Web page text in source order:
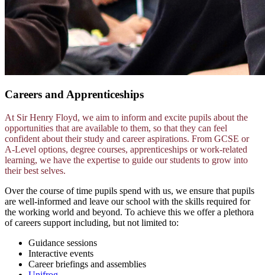
Careers and Apprenticeships
At Sir Henry Floyd, we aim to inform and excite pupils about the
opportunities that are available to them, so that they can feel
confident about their study and career aspirations. From GCSE or
A-Level options, degree courses, apprenticeships or work-related
learning, we have the expertise to guide our students to grow into
their best selves.
Over the course of time pupils spend with us, we ensure that pupils
are well-informed and leave our school with the skills required for
the working world and beyond. To achieve this we offer a plethora
of careers support including, but not limited to:
Guidance sessions
Interactive events
Career briefings and assemblies